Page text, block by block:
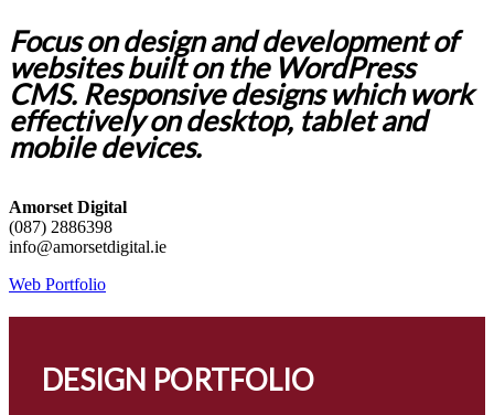
Focus on design and development of
websites built on the WordPress
CMS. Responsive designs which work
effectively on desktop, tablet and
mobile devices.
Amorset Digital
(087) 2886398
info@amorsetdigital.ie
Web Portfolio
DESIGN PORTFOLIO